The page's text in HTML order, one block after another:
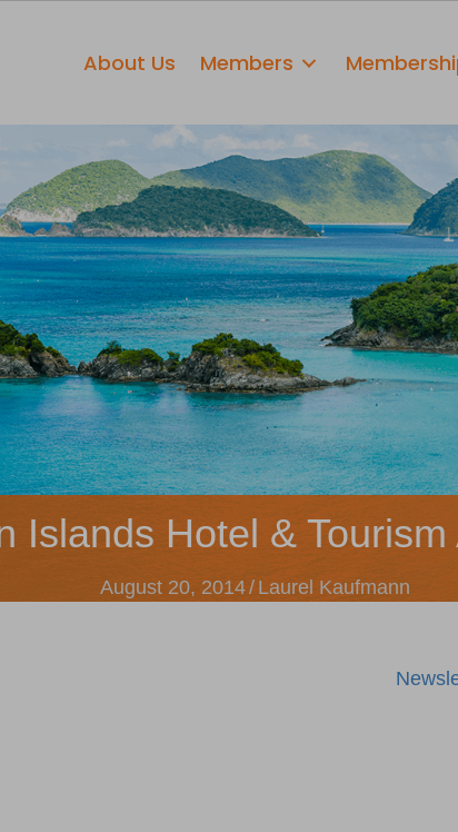
About Us Members
Islands Hotel &
August 20, 2014/ Laurel Kaufmann